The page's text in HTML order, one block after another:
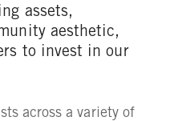
assets,
aesthetic,
to invest in our
across a variety of